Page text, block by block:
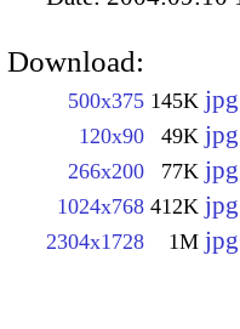
Download:
500x375 145K
120x90 49K
266x200 77K
1024x768 412K
2304x1728 1M